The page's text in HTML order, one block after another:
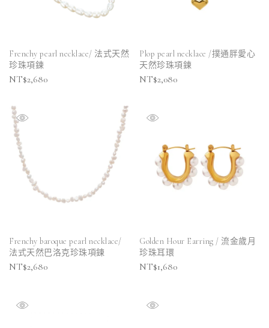
Frenchy pearl necklace/ 法式天然
珍珠項鍊
NT$2,680
Plop pearl necklace /撲通胖愛心
天然珍珠項鍊
NT$2,080
Frenchy baroque pearl necklace/
法式天然巴洛克珍珠項鍊
NT$2,680
Golden Hour Earring / 流金歲月
珍珠耳環
NT$1,680